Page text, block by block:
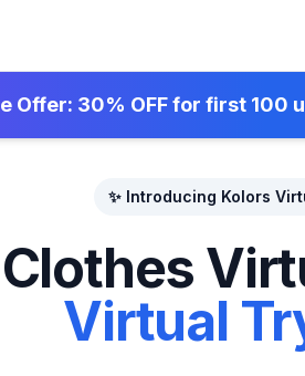
Offer: 30% OFF for first 100
✨ Introducing Kolors
Clothes
Virtual